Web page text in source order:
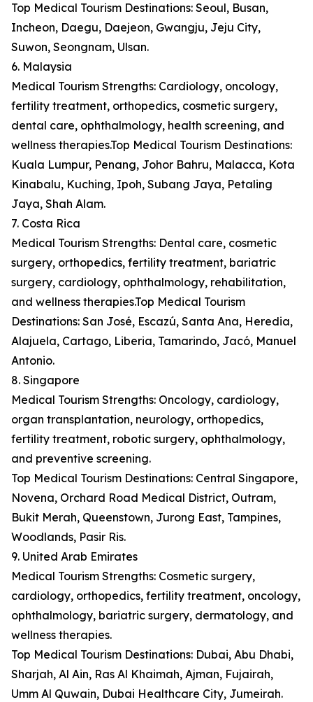
Top Medical Tourism Destinations: Seoul, Busan,
Incheon, Daegu, Daejeon, Gwangju, Jeju City,
Suwon, Seongnam, Ulsan.
6. Malaysia
Medical Tourism Strengths: Cardiology, oncology,
fertility treatment, orthopedics, cosmetic surgery,
dental care, ophthalmology, health screening, and
wellness therapies.Top Medical Tourism Destinations:
Kuala Lumpur, Penang, Johor Bahru, Malacca, Kota
Kinabalu, Kuching, Ipoh, Subang Jaya, Petaling
Jaya, Shah Alam.
7. Costa Rica
Medical Tourism Strengths: Dental care, cosmetic
surgery, orthopedics, fertility treatment, bariatric
surgery, cardiology, ophthalmology, rehabilitation,
and wellness therapies.Top Medical Tourism
Destinations: San José, Escazú, Santa Ana, Heredia,
Alajuela, Cartago, Liberia, Tamarindo, Jacó, Manuel
Antonio.
8. Singapore
Medical Tourism Strengths: Oncology, cardiology,
organ transplantation, neurology, orthopedics,
fertility treatment, robotic surgery, ophthalmology,
and preventive screening.
Top Medical Tourism Destinations: Central Singapore,
Novena, Orchard Road Medical District, Outram,
Bukit Merah, Queenstown, Jurong East, Tampines,
Woodlands, Pasir Ris.
9. United Arab Emirates
Medical Tourism Strengths: Cosmetic surgery,
cardiology, orthopedics, fertility treatment, oncology,
ophthalmology, bariatric surgery, dermatology, and
wellness therapies.
Top Medical Tourism Destinations: Dubai, Abu Dhabi,
Sharjah, Al Ain, Ras Al Khaimah, Ajman, Fujairah,
Umm Al Quwain, Dubai Healthcare City, Jumeirah.